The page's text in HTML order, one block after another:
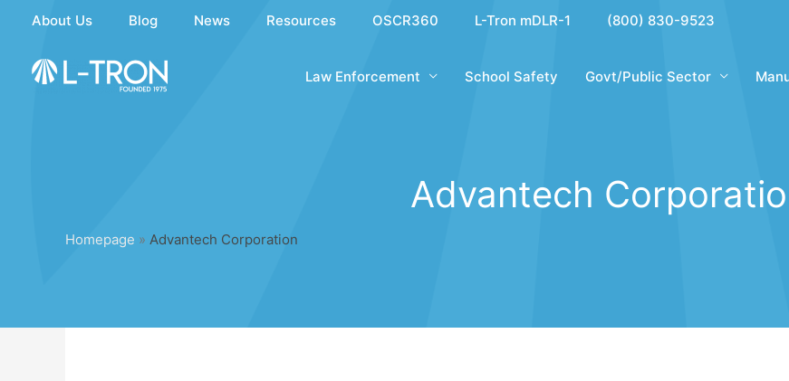
content
About Us Blog News Resources OSCR360 L-Tron mDLR-1 (800) 830-9523
Law Enforcement School Safety Govt/Public Sector
Advantech
Homepage » Advantech Corporation